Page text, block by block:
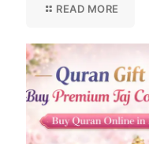
READ MORE